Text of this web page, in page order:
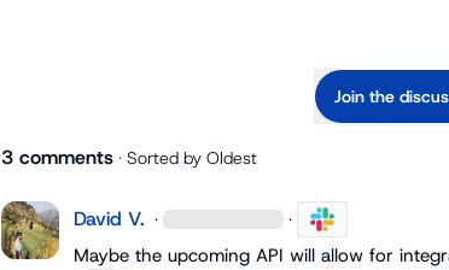
Join the
3 comments · Sorted by Oldest
David V. · ·
Maybe the upcoming API will allow for